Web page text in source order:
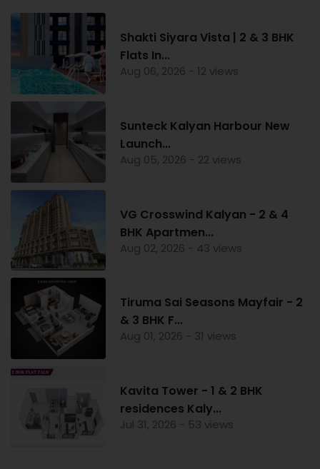
Shakti Siyara Vista | 2 & 3 BHK
Flats In...
Aug 06, 2026 - 12 views
Sunteck Kalyan Harbour New
Launch...
Aug 05, 2026 - 22 views
VG Crosswind Kalyan - 2 & 4
BHK Apartmen...
Aug 02, 2026 - 43 views
Tiruma Sai Seasons Mayfair - 2
& 3 BHK F...
Aug 01, 2026 - 31 views
Kavita Tower - 1 & 2 BHK
residences Kaly...
Jul 31, 2026 - 53 views